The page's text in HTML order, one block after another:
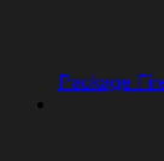
Package